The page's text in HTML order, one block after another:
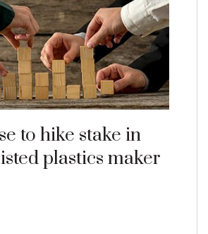
to hike stake in
plastics maker